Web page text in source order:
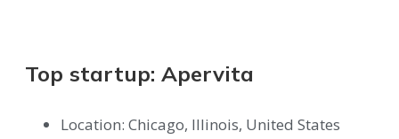
Top startup: Apervita
Location: Chicago, Illinois, United States